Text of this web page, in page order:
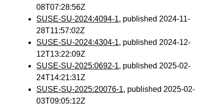
08T07:28:56Z
SUSE-SU-2024:4094-1, published 2024-11-
28T11:57:02Z
SUSE-SU-2024:4304-1, published 2024-12-
12T13:22:09Z
SUSE-SU-2025:0692-1, published 2025-02-
24T14:21:31Z
SUSE-SU-2025:20076-1, published 2025-02-
03T09:05:12Z